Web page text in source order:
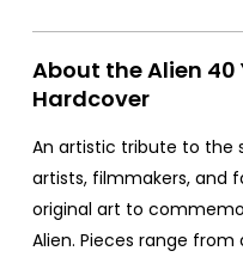
About the Alien 40
Hardcover
An artistic tribute to the
artists, filmmakers, and
original art to
Alien. Pieces range